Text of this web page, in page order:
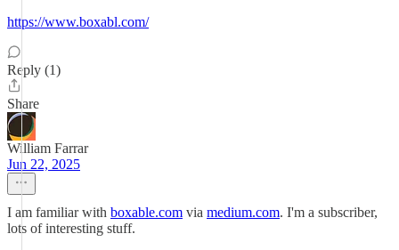
https://www.boxabl.com/
Reply (1)
Share
William Farrar
Jun 22, 2025
I am familiar with boxable.com via medium.com. I'm a subscriber,
lots of interesting stuff.